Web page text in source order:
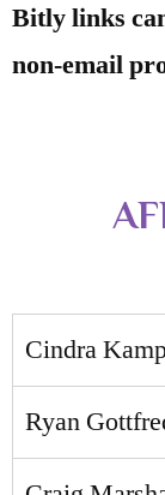
Bitly links
non-email
Cindra
Ryan